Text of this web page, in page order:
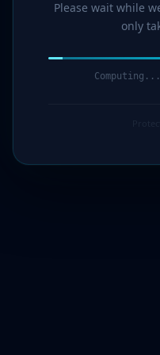
Please wait while
only